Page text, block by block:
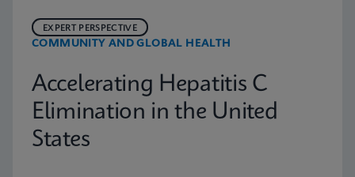
COMMUNITY AND GLOBAL HEALTH
EXPERT PERSPECTIVE
Accelerating Hepatitis C
Elimination in the United
States